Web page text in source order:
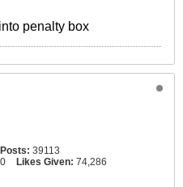
penalty box
Posts: 39113
Likes Given: 74,286